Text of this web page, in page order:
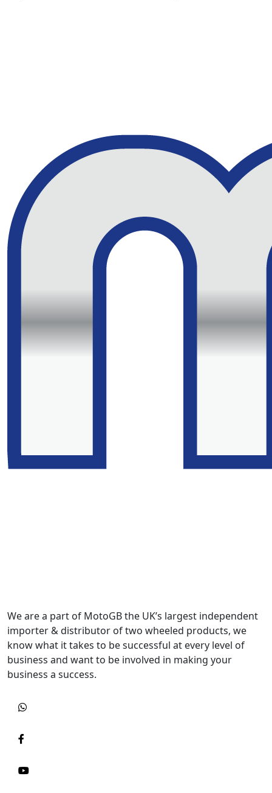
We are a part of MotoGB the UK’s largest independent
importer & distributor of two wheeled products, we
know what it takes to be successful at every level of
business and want to be involved in making your
business a success.